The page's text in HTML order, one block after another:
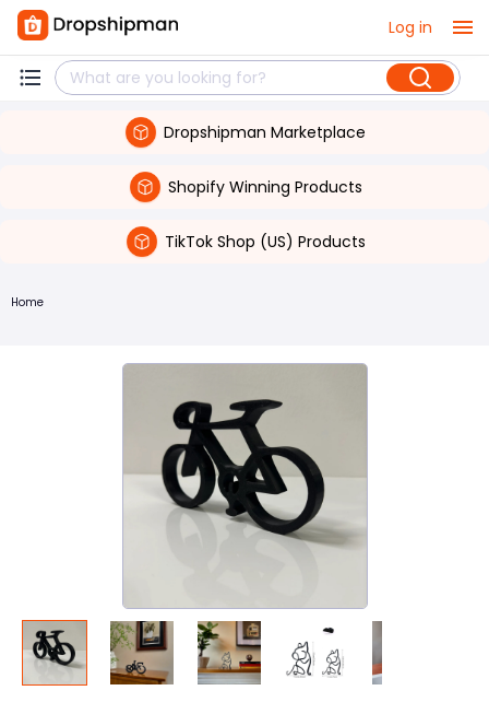
Log in
Dropshipman Marketplace
Shopify Winning Products
TikTok Shop (US) Products
Home